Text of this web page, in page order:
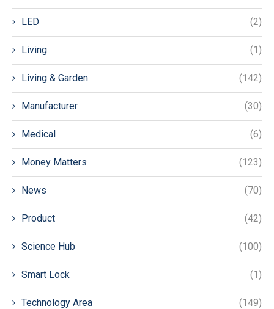
LED (2)
Living (1)
Living & Garden (142)
Manufacturer (30)
Medical (6)
Money Matters (123)
News (70)
Product (42)
Science Hub (100)
Smart Lock (1)
Technology Area (149)